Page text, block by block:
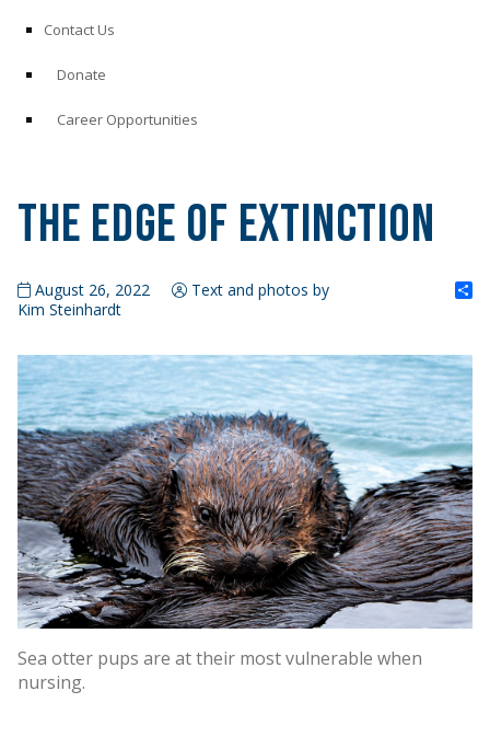
Contact Us
Donate
Career Opportunities
The Edge of Extinction
August 26, 2022
Text and photos by
Kim Steinhardt
Sea otter pups are at their most vulnerable when
nursing.